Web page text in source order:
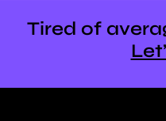
Tired of